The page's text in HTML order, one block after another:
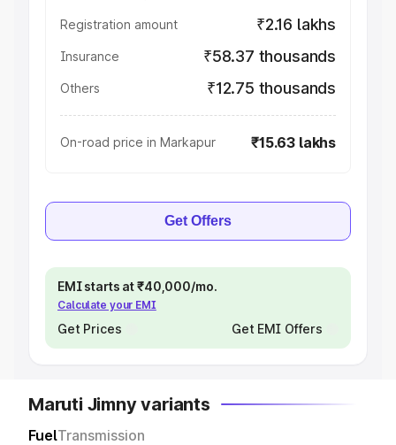
Registration amount ₹2.16 lakhs
Insurance ₹58.37 thousands
Others ₹12.75 thousands
On-road price in Markapur ₹15.63 lakhs
Get Offers
EMI starts at ₹40,000/mo.
Calculate your EMI
Get Prices Get EMI Offers
Maruti Jimny variants
FuelTransmission